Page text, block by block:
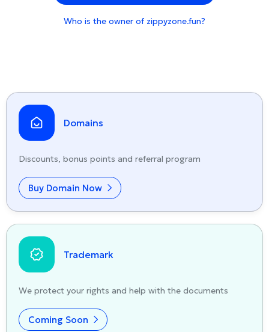
Who is the owner of zippyzone.fun?
Domains
Discounts, bonus points and referral program
Buy Domain Now
Trademark
We protect your rights and help with the documents
Coming Soon